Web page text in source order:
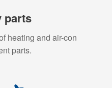
parts
heating and air-con
parts.